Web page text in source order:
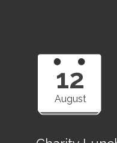
12
August